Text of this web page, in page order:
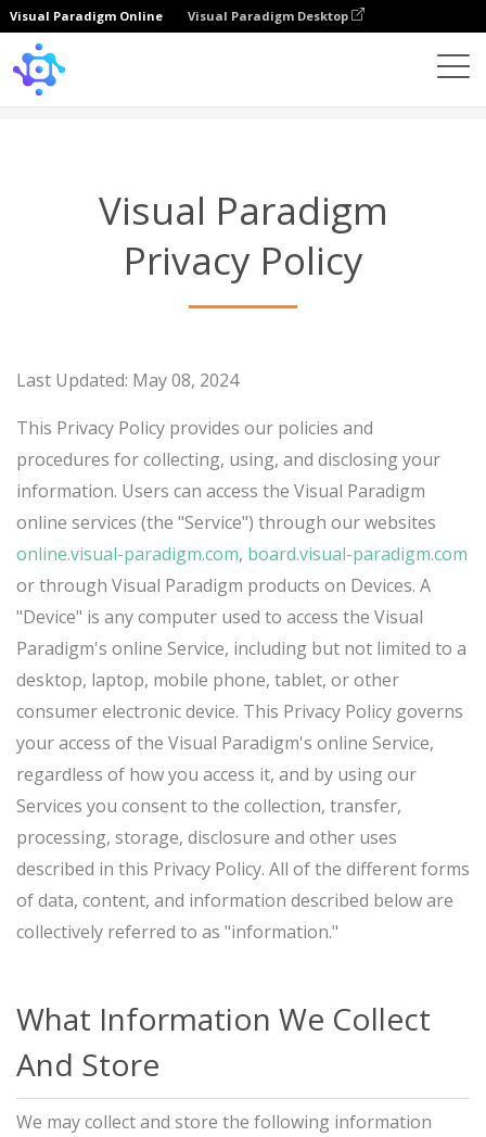
Visual Paradigm Online Visual Paradigm Desktop
Visual Paradigm
Privacy Policy
Last Updated: May 08, 2024
This Privacy Policy provides our policies and
procedures for collecting, using, and disclosing your
information. Users can access the Visual Paradigm
online services (the "Service") through our websites
online.visual-paradigm.com, board.visual-paradigm.com
or through Visual Paradigm products on Devices. A
"Device" is any computer used to access the Visual
Paradigm's online Service, including but not limited to a
desktop, laptop, mobile phone, tablet, or other
consumer electronic device. This Privacy Policy governs
your access of the Visual Paradigm's online Service,
regardless of how you access it, and by using our
Services you consent to the collection, transfer,
processing, storage, disclosure and other uses
described in this Privacy Policy. All of the different forms
of data, content, and information described below are
collectively referred to as "information."
What Information We Collect
And Store
We may collect and store the following information